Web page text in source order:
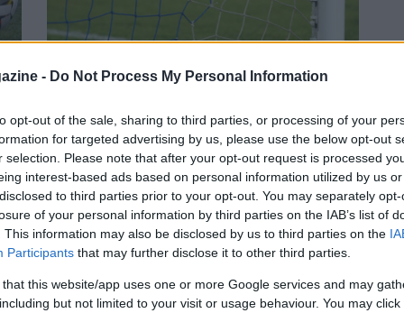
- Do Not Process My Personal Information
opt-out of the sale, sharing to third parties, or processing of your
for targeted advertising by us, please use the below opt-out
selection. Please note that after your opt-out request is processed
interest-based ads based on personal information utilized by us
to third parties prior to your opt-out. You may separately
of your personal information by third parties on the IAB’s list of
This information may also be disclosed by us to third parties on the
Participants that may further disclose it to other third parties.
that this website/app uses one or more Google services and may
but not limited to your visit or usage behaviour. You may
Roma
Le parole del centrocampista armeno a Roma TV,
dopo il gol decisivo per la qualificazione dei
giallorossi in Conference League.
Redazione Sport Magazine · 24 Mag 2021